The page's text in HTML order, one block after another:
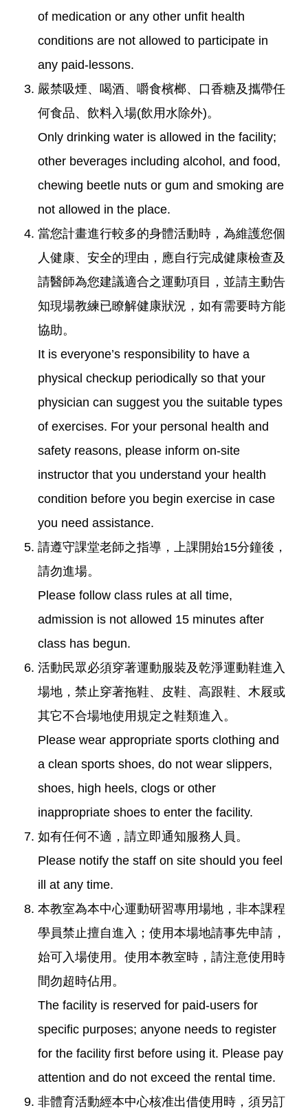
of medication or any other unfit health
conditions are not allowed to participate in
any paid-lessons.
嚴禁吸煙、喝酒、嚼食檳榔、口香糖及攜帶任
何食品、飲料入場(飲用水除外)。
Only drinking water is allowed in the facility;
other beverages including alcohol, and food,
chewing beetle nuts or gum and smoking are
not allowed in the place.
當您計畫進行較多的身體活動時，為維護您個
人健康、安全的理由，應自行完成健康檢查及
請醫師為您建議適合之運動項目，並請主動告
知現場教練已瞭解健康狀況，如有需要時方能
協助。
It is everyone’s responsibility to have a
physical checkup periodically so that your
physician can suggest you the suitable types
of exercises. For your personal health and
safety reasons, please inform on-site
instructor that you understand your health
condition before you begin exercise in case
you need assistance.
請遵守課堂老師之指導，上課開始15分鐘後，
請勿進場。
Please follow class rules at all time,
admission is not allowed 15 minutes after
class has begun.
活動民眾必須穿著運動服裝及乾淨運動鞋進入
場地，禁止穿著拖鞋、皮鞋、高跟鞋、木屐或
其它不合場地使用規定之鞋類進入。
Please wear appropriate sports clothing and
a clean sports shoes, do not wear slippers,
shoes, high heels, clogs or other
inappropriate shoes to enter the facility.
如有任何不適，請立即通知服務人員。
Please notify the staff on site should you feel
ill at any time.
本教室為本中心運動研習專用場地，非本課程
學員禁止擅自進入；使用本場地請事先申請，
始可入場使用。使用本教室時，請注意使用時
間勿超時佔用。
The facility is reserved for paid-users for
specific purposes; anyone needs to register
for the facility first before using it. Please pay
attention and do not exceed the rental time.
非體育活動經本中心核准出借使用時，須另訂